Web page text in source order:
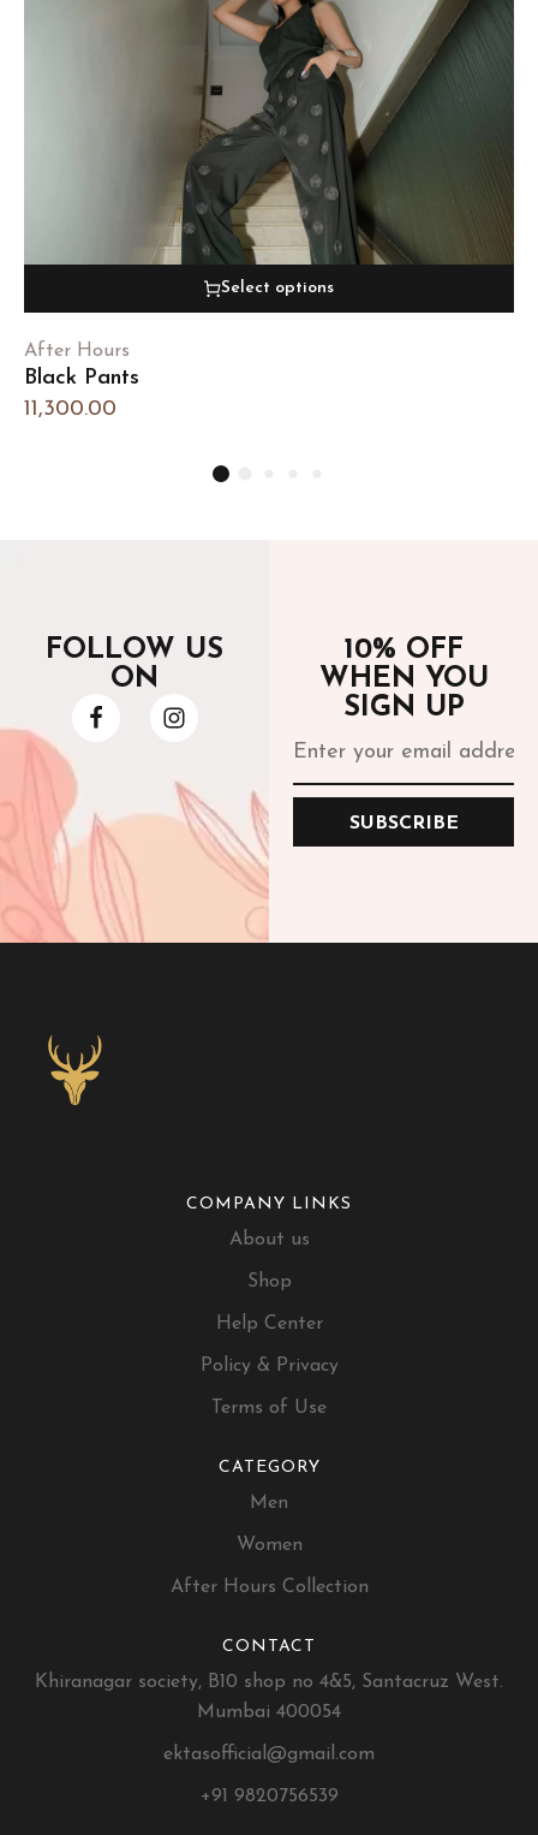
Select options
After Hours
Black Pants
11,300.00
FOLLOW US
ON
10% OFF
WHEN YOU
SIGN UP
SUBSCRIBE
COMPANY LINKS
About us
Shop
Help Center
Policy & Privacy
Terms of Use
CATEGORY
Men
Women
After Hours Collection
CONTACT
Khiranagar society, B10 shop no 4&5, Santacruz West.
Mumbai 400054
ektasofficial@gmail.com
+91 9820756539